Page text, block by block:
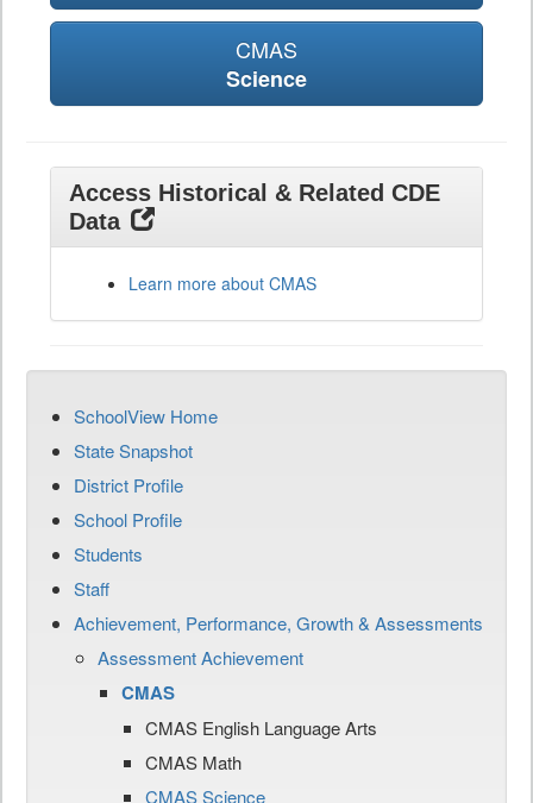
CMAS
Science
Access Historical & Related CDE
Data
Learn more about CMAS
SchoolView Home
State Snapshot
District Profile
School Profile
Students
Staff
Achievement, Performance, Growth & Assessments
Assessment Achievement
CMAS
CMAS English Language Arts
CMAS Math
CMAS Science